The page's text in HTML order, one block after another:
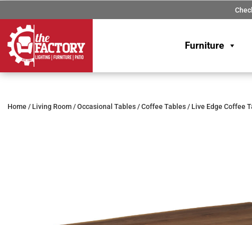
Furniture
Home / Living Room/Occasional Tables/Coffee Tables/ Live Edge Coffee